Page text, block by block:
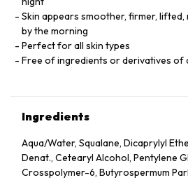
Skin appears smoother, firmer,
by the morning
Perfect for all skin types
Free of ingredients or derivatives of
Ingredients
Aqua/Water, Squalane, Dicaprylyl
Denat., Cetearyl Alcohol, Pentylene
Crosspolymer-6, Butyrospermum